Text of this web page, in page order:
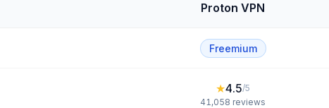
Proton VPN
Freemium
★4.5/5
41,058 reviews